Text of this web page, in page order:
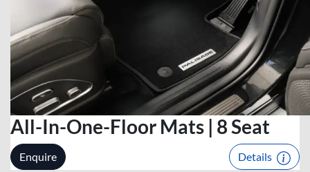
All-In-One-Floor Mats | 8 Seat
Enquire Details